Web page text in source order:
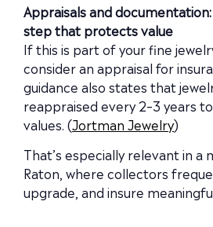
Appraisals and
step that protects value
If this is part of your fine
consider an appraisal for
guidance also states that
reappraised every 2–3 years
values. (Jortman Jewelry)
That’s especially relevant in a
Raton, where collectors
upgrade, and insure